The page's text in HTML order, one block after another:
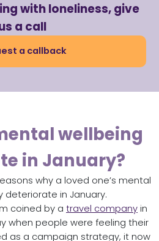
with loneliness, give
a call
a callback
wellbeing
in January?
why a loved one’s mental
deteriorate in January.
coined by a travel company in
when people were feeling their
as a campaign strategy, it now